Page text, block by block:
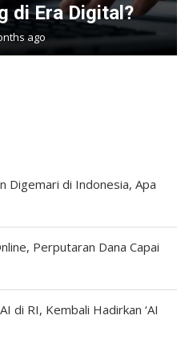
di Era Digital?
ago
Digemari di Indonesia, Apa
Perputaran Dana Capai
di RI, Kembali Hadirkan ‘AI